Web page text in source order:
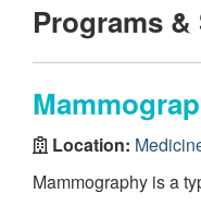
Programs
Location:
Mammography is a